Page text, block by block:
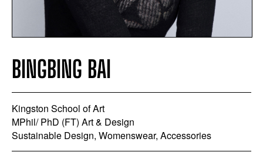
BINGBING BAI
Kingston School of Art
MPhil/ PhD (FT) Art & Design
Sustainable Design, Womenswear, Accessories